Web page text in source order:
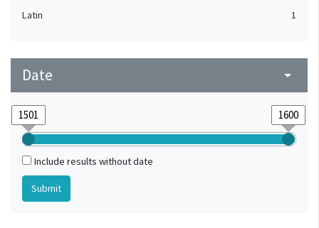
Latin
1
Date arrow_drop_down
Include results without date